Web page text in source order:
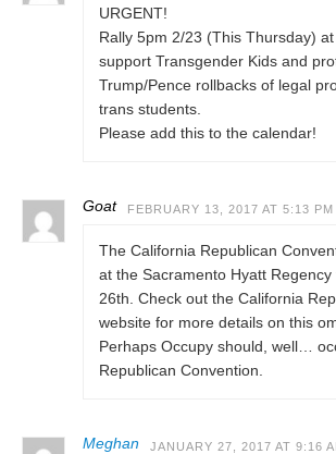
URGENT!
Rally 5pm 2/23 (This Thursday)
support Transgender Kids and
Trump/Pence rollbacks of legal
trans students.
Please add this to the calendar!
Goat FEBRUARY 13, 2017 AT 5:13 PM
The California Republican
at the Sacramento Hyatt
26th. Check out the California
website for more details on this
Perhaps Occupy should, well…
Republican Convention.
Meghan JANUARY 27, 2017 AT 9:16